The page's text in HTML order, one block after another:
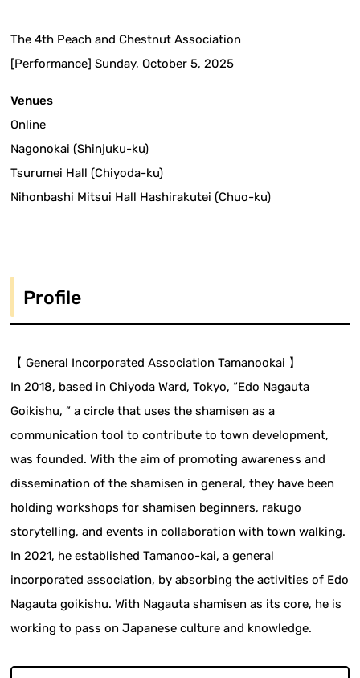
The 4th Peach and Chestnut Association
[Performance] Sunday, October 5, 2025
Venues
Online
Nagonokai (Shinjuku-ku)
Tsurumei Hall (Chiyoda-ku)
Nihonbashi Mitsui Hall Hashirakutei (Chuo-ku)
Profile
【 General Incorporated Association Tamanookai 】
In 2018, based in Chiyoda Ward, Tokyo, “Edo Nagauta
Goikishu, ” a circle that uses the shamisen as a
communication tool to contribute to town development,
was founded. With the aim of promoting awareness and
dissemination of the shamisen in general, they have been
holding workshops for shamisen beginners, rakugo
storytelling, and events in collaboration with town walking.
In 2021, he established Tamanoo-kai, a general
incorporated association, by absorbing the activities of Edo
Nagauta goikishu. With Nagauta shamisen as its core, he is
working to pass on Japanese culture and knowledge.